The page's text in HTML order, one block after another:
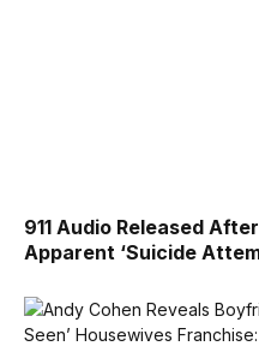
911 Audio Released
Apparent ‘Suicide